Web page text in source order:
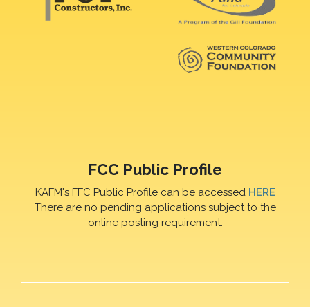
FCC Public Profile
KAFM's FFC Public Profile can be accessed HERE
There are no pending applications subject to the
online posting requirement.